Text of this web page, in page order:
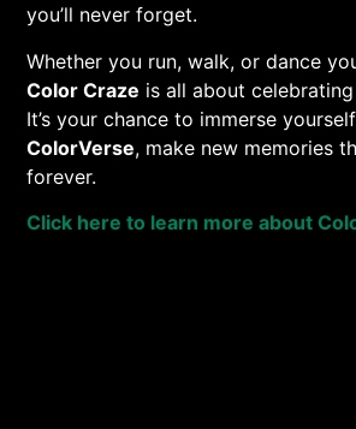
you’ll never forget.
Whether you run, walk, or dance
Color Craze is all about
It’s your chance to immerse
ColorVerse, make new memories
forever.
Click here to learn more about